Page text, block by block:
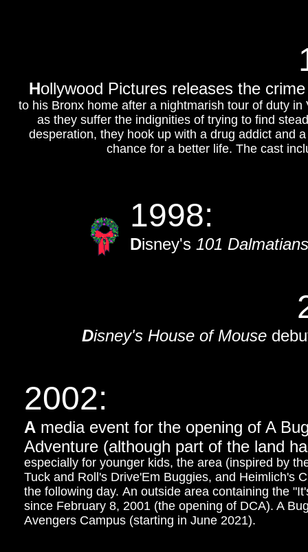
1998:
Disney's 101
Disney's House of Mouse
2002:
A media event for the opening of A
Adventure (although part of the land
especially for younger kids, the area (inspired by
Tuck and Roll's Drive'Em Buggies, and Heimlich's
the following day. An outside area containing the
since February 8, 2001 (the opening of DCA). A
Avengers Campus (starting in June 2021).
Hollywood Pictures releases the
to his Bronx home after a nightmarish tour of duty
as they suffer the indignities of trying to find
desperation, they hook up with a drug addict and
chance for a better life. The cast